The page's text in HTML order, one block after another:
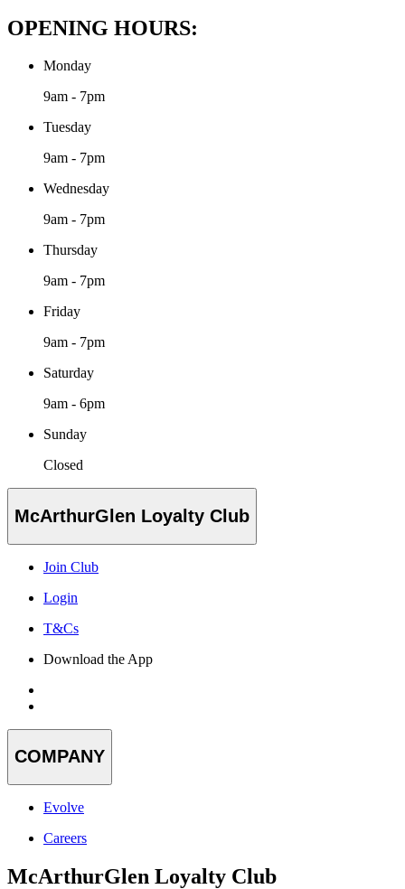
OPENING HOURS:
Monday
9am - 7pm
Tuesday
9am - 7pm
Wednesday
9am - 7pm
Thursday
9am - 7pm
Friday
9am - 7pm
Saturday
9am - 6pm
Sunday
Closed
McArthurGlen Loyalty Club
Join Club
Login
T&Cs
Download the App
COMPANY
Evolve
Careers
McArthurGlen Loyalty Club